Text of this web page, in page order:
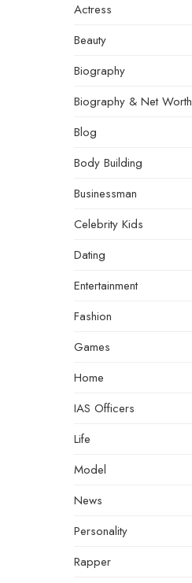
Actress
Beauty
Biography
Biography & Net Worth
Blog
Body Building
Businessman
Celebrity Kids
Dating
Entertainment
Fashion
Games
Home
IAS Officers
Life
Model
News
Personality
Rapper